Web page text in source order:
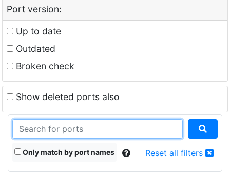
Port version:
Up to date
Outdated
Broken check
Show deleted ports also
Only match by port names Reset all filters